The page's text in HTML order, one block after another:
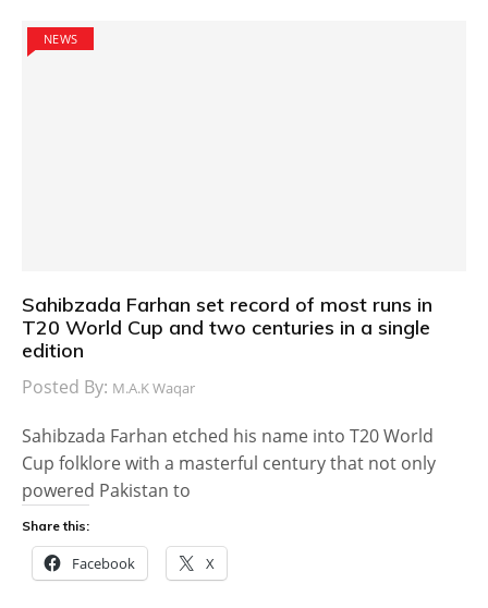
NEWS
Sahibzada Farhan set record of most runs in
T20 World Cup and two centuries in a single
edition
Posted By: M.A.K Waqar
Sahibzada Farhan etched his name into T20 World
Cup folklore with a masterful century that not only
powered Pakistan to
Share this:
Facebook X